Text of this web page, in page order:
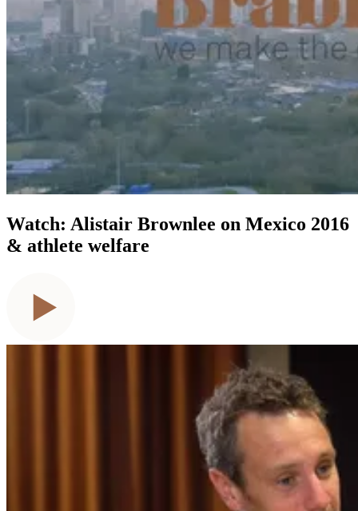
Watch: Alistair Brownlee on Mexico 2016
& athlete welfare